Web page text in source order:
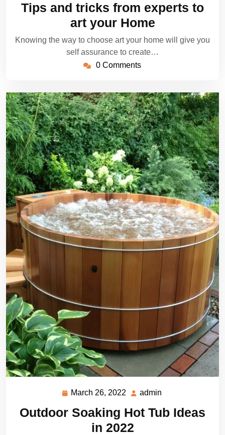
2022
Tips and tricks from experts to
art your Home
Knowing the way to choose art your home will give you
self assurance to create…
0 Comments
March 26, 2022
March
2022
admin
Outdoor Soaking Hot Tub Ideas
in 2022